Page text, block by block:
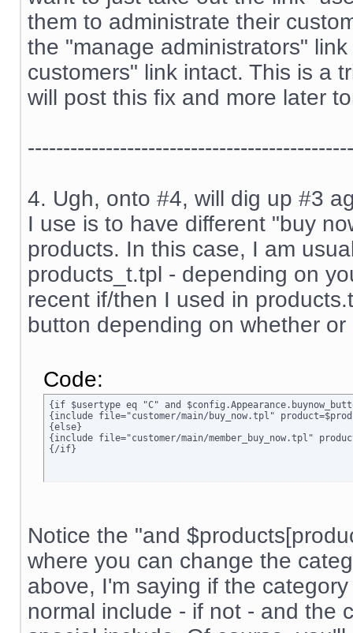
them to administrate their
the "manage administrators"
customers" link intact. This is a
will post this fix and more later
4. Ugh, onto #4, will dig up #3
I use is to have different "buy
products. In this case, I am
products_t.tpl - depending on
recent if/then I used in
button depending on whether
Code:
{if $usertype eq "C" and
{include file="customer/main/buy_now.tpl"
{else}
{include file="customer/main/member_buy_now.tpl"
{/if}
Notice the "and
where you can change the
above, I'm saying if the
normal include - if not - and the